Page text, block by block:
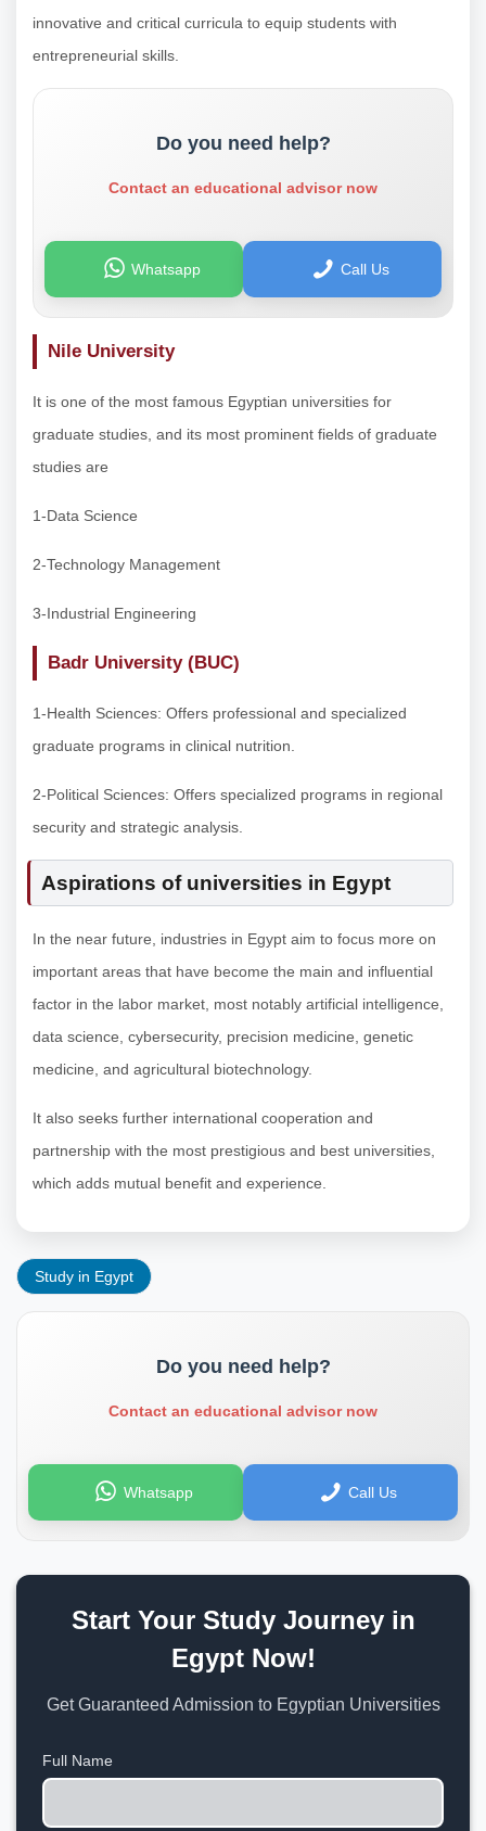
innovative and critical curricula to equip students with
entrepreneurial skills.
Do you need help?
Contact an educational advisor now
Whatsapp Call Us
Nile University
It is one of the most famous Egyptian universities for
graduate studies, and its most prominent fields of graduate
studies are
1-Data Science
2-Technology Management
3-Industrial Engineering
Badr University (BUC)
1-Health Sciences: Offers professional and specialized
graduate programs in clinical nutrition.
2-Political Sciences: Offers specialized programs in regional
security and strategic analysis.
Aspirations of universities in Egypt
In the near future, industries in Egypt aim to focus more on
important areas that have become the main and influential
factor in the labor market, most notably artificial intelligence,
data science, cybersecurity, precision medicine, genetic
medicine, and agricultural biotechnology.
It also seeks further international cooperation and
partnership with the most prestigious and best universities,
which adds mutual benefit and experience.
Study in Egypt
Do you need help?
Contact an educational advisor now
Whatsapp Call Us
Start Your Study Journey in
Egypt Now!
Get Guaranteed Admission to Egyptian Universities
Full Name